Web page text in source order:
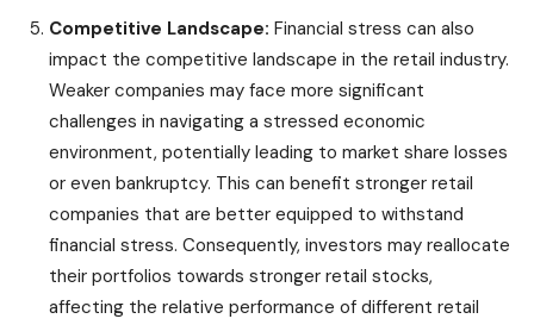
Competitive Landscape: Financial stress can also
impact the competitive landscape in the retail industry.
Weaker companies may face more significant
challenges in navigating a stressed economic
environment, potentially leading to market share losses
or even bankruptcy. This can benefit stronger retail
companies that are better equipped to withstand
financial stress. Consequently, investors may reallocate
their portfolios towards stronger retail stocks,
affecting the relative performance of different retail